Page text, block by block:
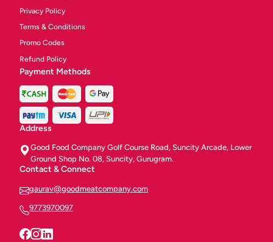
Privacy Policy
Terms & Conditions
Promo Codes
Refund Policy
Payment Methods
Address
Good Food Company Golf Course Road, Suncity Arcade, Lower
Ground Shop No. 08, Suncity, Gurugram.
Contact & Connect
gaurav@goodmeatcompany.com
9773970097